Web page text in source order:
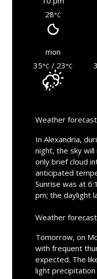
28°C
mon
35°C / 23°C
Weather
In Alexandria,
night, the sky
only brief cloud
anticipated
Sunrise was at
pm; the daylight
Weather
Tomorrow, on
with frequent
expected. The
light